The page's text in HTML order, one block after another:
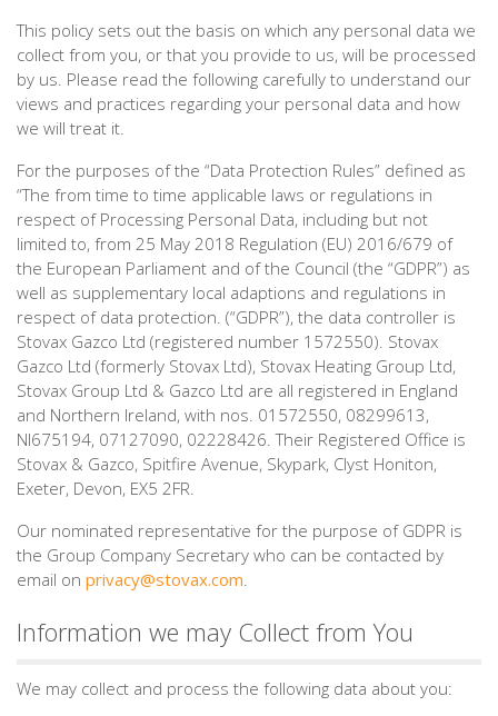
This policy sets out the basis on which any personal data we
collect from you, or that you provide to us, will be processed
by us. Please read the following carefully to understand our
views and practices regarding your personal data and how
we will treat it.
For the purposes of the “Data Protection Rules” defined as
“The from time to time applicable laws or regulations in
respect of Processing Personal Data, including but not
limited to, from 25 May 2018 Regulation (EU) 2016/679 of
the European Parliament and of the Council (the “GDPR”) as
well as supplementary local adaptions and regulations in
respect of data protection. (“GDPR”), the data controller is
Stovax Gazco Ltd (registered number 1572550). Stovax
Gazco Ltd (formerly Stovax Ltd), Stovax Heating Group Ltd,
Stovax Group Ltd & Gazco Ltd are all registered in England
and Northern Ireland, with nos. 01572550, 08299613,
NI675194, 07127090, 02228426. Their Registered Office is
Stovax & Gazco, Spitfire Avenue, Skypark, Clyst Honiton,
Exeter, Devon, EX5 2FR.
Our nominated representative for the purpose of GDPR is
the Group Company Secretary who can be contacted by
email on privacy@stovax.com
Information we may Collect from You
We may collect and process the following data about you: